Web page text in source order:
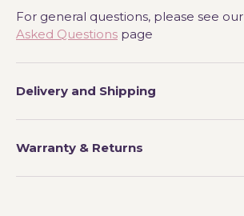
For general questions, please see our
Asked Questions page
Delivery and Shipping
Warranty & Returns